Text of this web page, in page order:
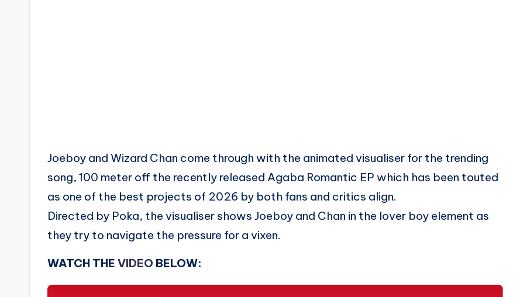
Joeboy and Wizard Chan come through with the animated visualiser for the trending
song, 100 meter off the recently released Agaba Romantic EP which has been touted
as one of the best projects of 2026 by both fans and critics align.
Directed by Poka, the visualiser shows Joeboy and Chan in the lover boy element as
they try to navigate the pressure for a vixen.
WATCH THE VIDEO BELOW: